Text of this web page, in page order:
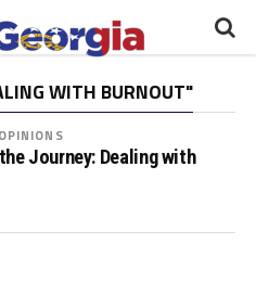
WITH BURNOUT"
Journey: Dealing with